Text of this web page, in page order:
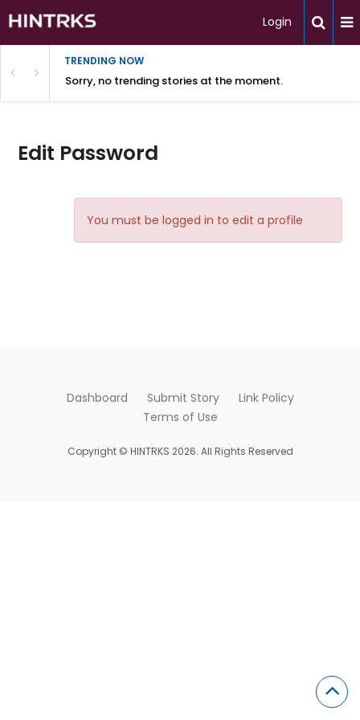
Login
TRENDING NOW
Sorry, no trending stories at the moment.
Edit Password
You must be logged in to edit a profile
Dashboard Submit Story
Link Policy
Terms of Use
Copyright © HINTRKS 2026. All Rights Reserved